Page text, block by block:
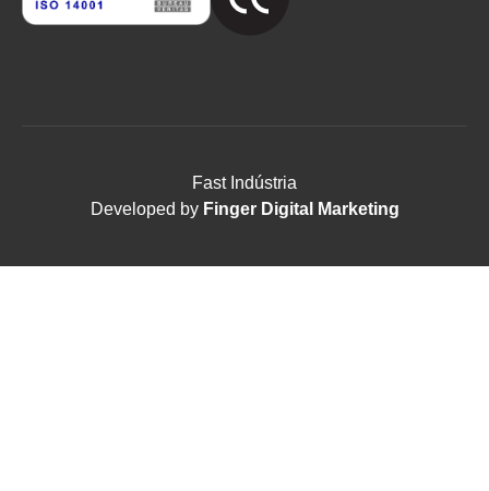
Fast Indústria
Developed by Finger Digital Marketing